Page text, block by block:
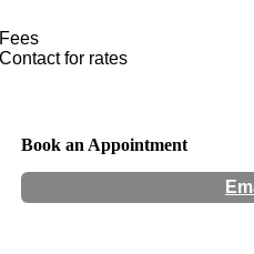
Fees
Contact for rates
Book an Appointment